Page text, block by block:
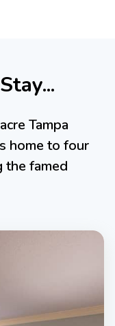
Tampa
home to four
the famed